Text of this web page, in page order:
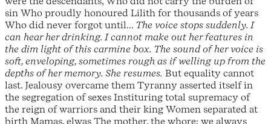
sin Who proudly honoured Lilith for thousands of years
Who did never forgot until... The voice stops suddenly. I
can hear her drinking. I cannot make out her features in
the dim light of this carmine box. The sound of her voice is
soft, enveloping, sometimes rough as if welling up from the
depths of her memory. She resumes. But equality cannot
last. Jealousy overcame them Tyranny asserted itself in
the segregation of sexes Instituring total supremacy of
the reign of warriors and their king Women separated at
birth Mamas, elwas The mother, the whore; we always